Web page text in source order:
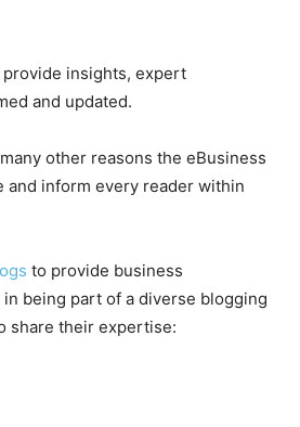
insights, expert
and updated.
other reasons the eBusiness
and inform every reader within
to provide business
being part of a diverse blogging
share their expertise: